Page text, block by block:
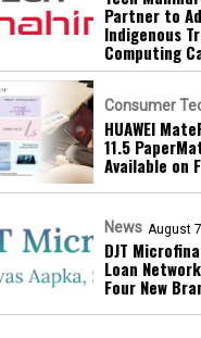
Partner to
Indigenous
Computing
Consumer
HUAWEI
11.5
Available on
News August
DJT
Loan
Four New